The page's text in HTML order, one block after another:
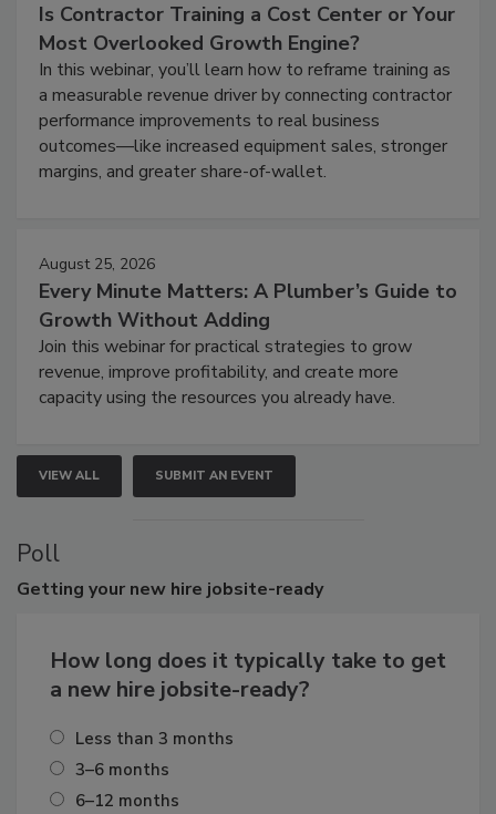
Is Contractor Training a Cost Center or Your
Most Overlooked Growth Engine?
In this webinar, you’ll learn how to reframe training as
a measurable revenue driver by connecting contractor
performance improvements to real business
outcomes—like increased equipment sales, stronger
margins, and greater share-of-wallet.
August 25, 2026
Every Minute Matters: A Plumber’s Guide to
Growth Without Adding
Join this webinar for practical strategies to grow
revenue, improve profitability, and create more
capacity using the resources you already have.
VIEW ALL SUBMIT AN EVENT
Poll
Getting your new hire jobsite-ready
How long does it typically take to get
a new hire jobsite-ready?
Less than 3 months
3–6 months
6–12 months